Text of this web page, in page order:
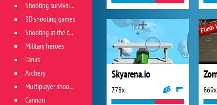
Skyarena.io
778x 869x
Shooting survival games
3D shooting games
Shooting at the target
Military heroes
Tanks
Archery
Multiplayer shooter
Cannon